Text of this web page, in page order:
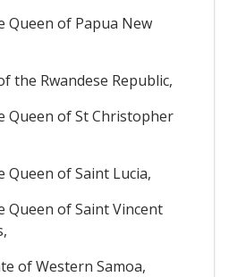
Queen of Papua New
the Rwandese Republic,
Queen of St Christopher
Queen of Saint Lucia,
Queen of Saint Vincent
of Western Samoa,